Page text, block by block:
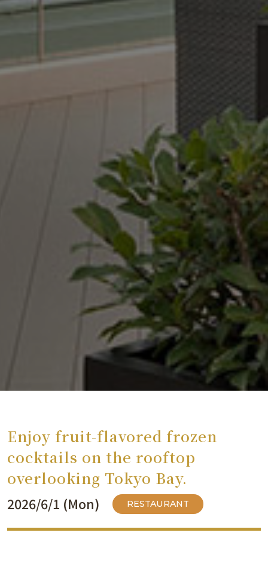
Enjoy fruit-flavored frozen
cocktails on the rooftop
overlooking Tokyo Bay.
2026/6/1 (Mon) RESTAURANT